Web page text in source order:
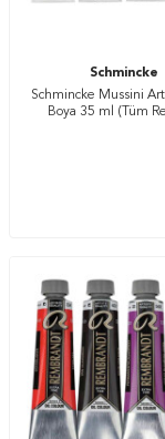
Schmincke
Schmincke Mussini
Boya 35 ml (Tüm